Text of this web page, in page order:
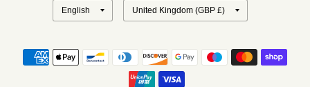
Update
country/region
Update
country/region